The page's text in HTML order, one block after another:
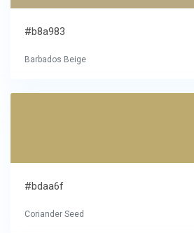
#b8a983
Barbados Beige
#bdaa6f
Coriander Seed